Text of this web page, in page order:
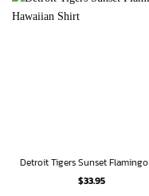
$33.95